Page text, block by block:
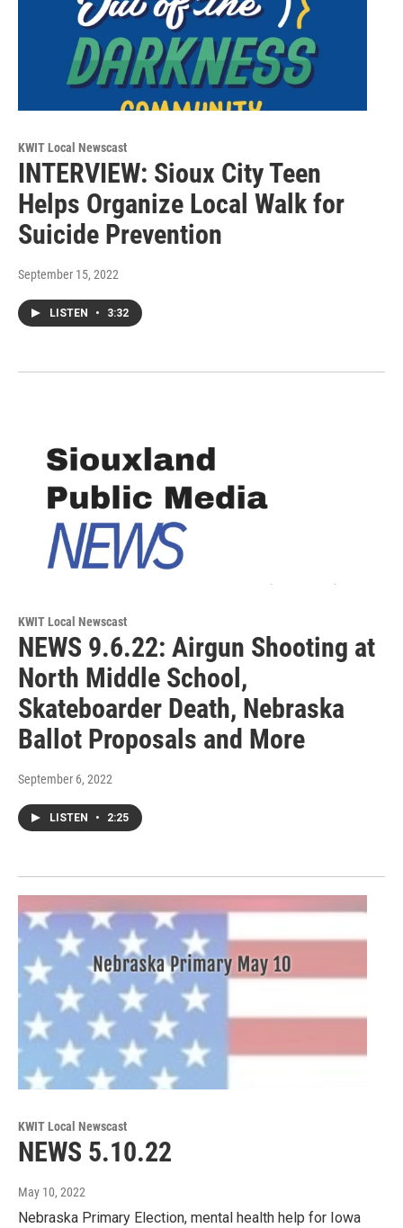
KWIT Local Newscast
INTERVIEW: Sioux City Teen
Helps Organize Local Walk for
Suicide Prevention
September 15, 2022
LISTEN • 3:32
KWIT Local Newscast
NEWS 9.6.22: Airgun Shooting at
North Middle School,
Skateboarder Death, Nebraska
Ballot Proposals and More
September 6, 2022
LISTEN • 2:25
KWIT Local Newscast
NEWS 5.10.22
May 10, 2022
Nebraska Primary Election, mental health help for Iowa